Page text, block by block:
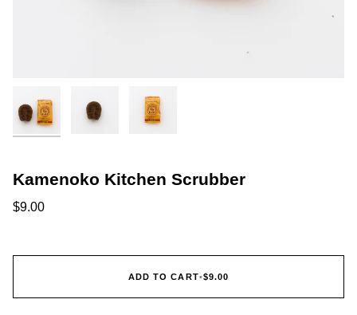
Kamenoko Kitchen Scrubber
$9.00
ADD TO CART•$9.00